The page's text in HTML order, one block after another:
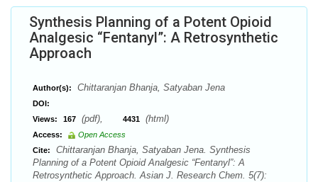
Synthesis Planning of a Potent Opioid
Analgesic “Fentanyl”: A Retrosynthetic
Approach
Author(s): Chittaranjan Bhanja, Satyaban Jena
DOI:
Views:
167 (pdf), 4431 (html)
Access:
Open Access
Cite:
Chittaranjan Bhanja, Satyaban Jena. Synthesis
Planning of a Potent Opioid Analgesic “Fentanyl”: A
Retrosynthetic Approach. Asian J. Research Chem. 5(7):